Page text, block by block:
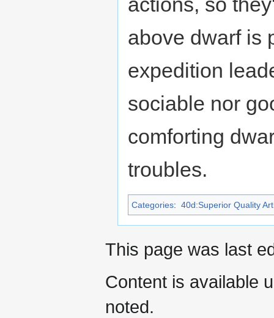
above dwarf is
expedition
sociable nor
comforting
troubles.
Categories: 40d:Superior Quality
This page was last
Content is available
noted.